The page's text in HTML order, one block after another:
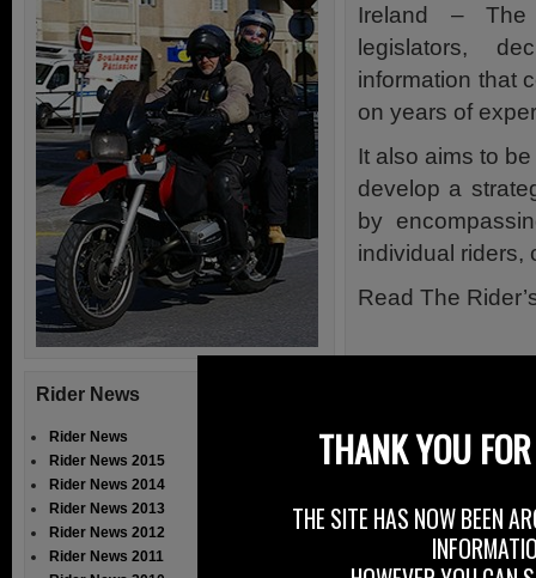
Ireland – The
legislators,
information that
on years of
It also aims to
develop a
by
individual riders,
Read The
Filed Under:
Speak Your
Rider News
Rider News
Rider News 2015
Rider News 2014
Rider News 2013
Rider News 2012
Rider News 2011
THANK YOU
THE SITE HAS NOW BEEN